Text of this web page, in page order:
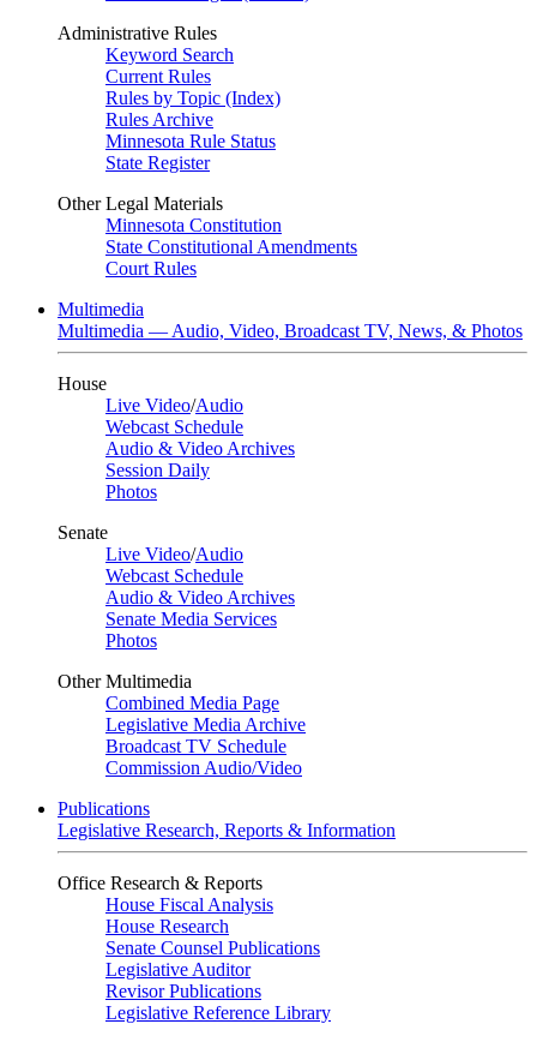
Administrative Rules
Keyword Search
Current Rules
Rules by Topic (Index)
Rules Archive
Minnesota Rule Status
State Register
Other Legal Materials
Minnesota Constitution
State Constitutional Amendments
Court Rules
Multimedia
Multimedia — Audio, Video, Broadcast TV, News, & Photos
House
Live Video/Audio
Webcast Schedule
Audio & Video Archives
Session Daily
Photos
Senate
Live Video/Audio
Webcast Schedule
Audio & Video Archives
Senate Media Services
Photos
Other Multimedia
Combined Media Page
Legislative Media Archive
Broadcast TV Schedule
Commission Audio/Video
Publications
Legislative Research, Reports & Information
Office Research & Reports
House Fiscal Analysis
House Research
Senate Counsel Publications
Legislative Auditor
Revisor Publications
Legislative Reference Library